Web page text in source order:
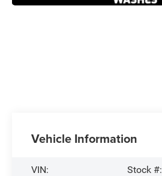
Vehicle Information
VIN:
Stock #: